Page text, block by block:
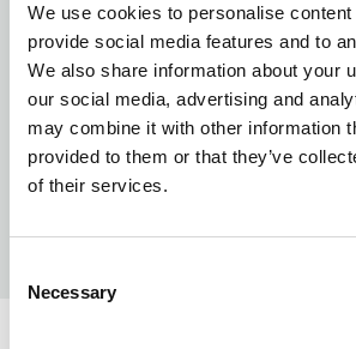
We use cookies to personalise
provide social media features and to
We also share information about your
our social media, advertising and
may combine it with other information
provided to them or that they’ve
of their services.
Selection
Necessary